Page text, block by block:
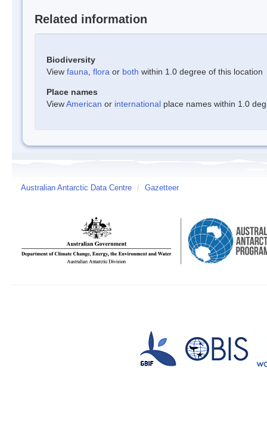
Related information
Biodiversity
View fauna flora or both within 1.0 degree of this location
Place names
ViewAmerican or international place names within 1.0
Australian Antarctic Data Centre / Gazetteer